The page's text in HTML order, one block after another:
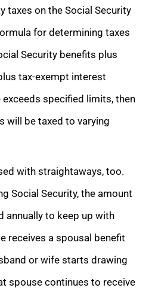
taxes on the Social Security
for determining taxes
Security benefits plus
tax-exempt interest
specified limits, then
will be taxed to varying
with straightaways, too.
Social Security, the amount
annually to keep up with
receives a spousal benefit
or wife starts drawing
spouse continues to receive